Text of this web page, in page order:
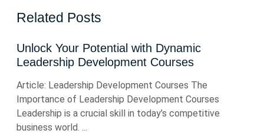
Related Posts
Unlock Your Potential with Dynamic
Leadership Development Courses
Article: Leadership Development Courses The
Importance of Leadership Development Courses
Leadership is a crucial skill in today’s competitive
business world. ...